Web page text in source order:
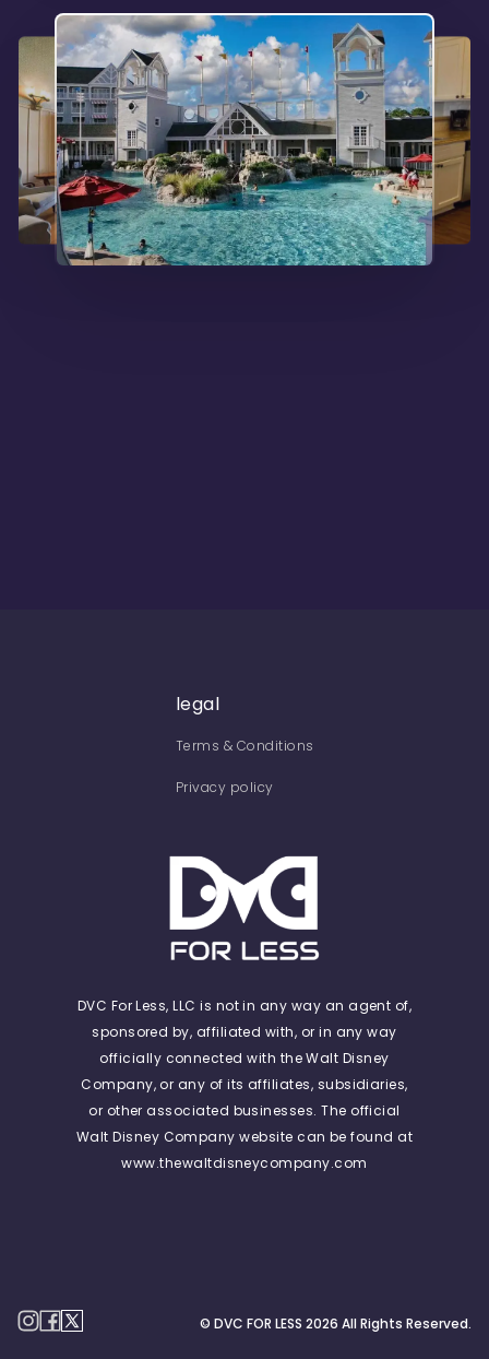
legal
Terms & Conditions
Privacy policy
DVC For Less, LLC is not in any way an agent of,
sponsored by, affiliated with, or in any way
officially connected with the Walt Disney
Company, or any of its affiliates, subsidiaries,
or other associated businesses. The official
Walt Disney Company website can be found at
www.thewaltdisneycompany.com
© DVC FOR LESS 2026 All Rights Reserved.